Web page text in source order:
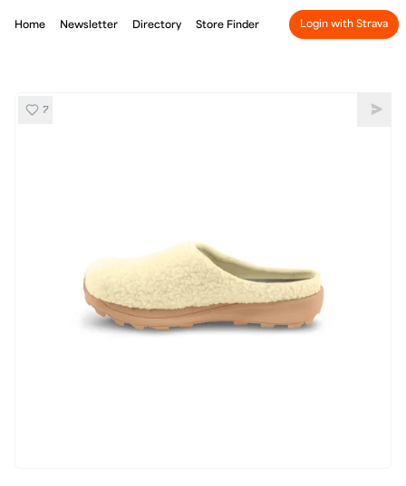
Home Newsletter Directory Store Finder Login with Strava
Topo Revive
7 Share